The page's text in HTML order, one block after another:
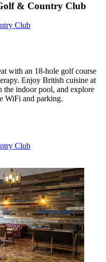
& Country Club
Club
with an 18-hole golf course
Enjoy British cuisine at
the indoor pool, and explore
WiFi and parking.
Club